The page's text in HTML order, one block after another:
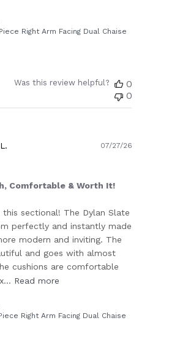
Right Arm Facing Dual Chaise
Was this review helpful?
0
0
Comfortable & Worth It!
sectional! The Dylan Slate
perfectly and instantly made
modern and inviting. The
and goes with almost
cushions are comfortable
Read more
Right Arm Facing Dual Chaise
07/27/26